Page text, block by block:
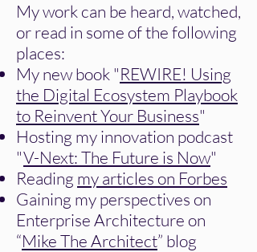
My work can be heard, watched,
or read in some of the following
places:
My new book "REWIRE! Using
the Digital Ecosystem Playbook
to Reinvent Your Business"
Hosting my innovation podcast
"V-Next: The Future is Now"
Reading my articles on Forbes
Gaining my perspectives on
Enterprise Architecture on
“Mike The Architect” blog